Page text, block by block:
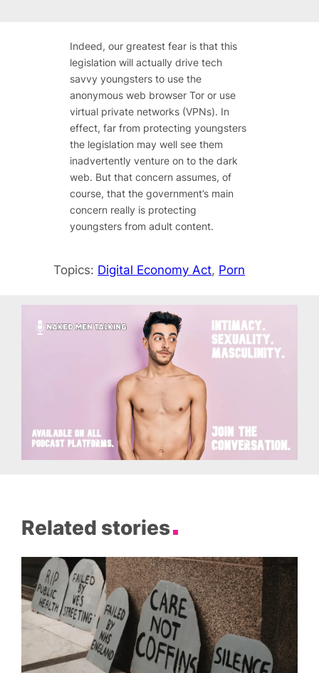
Indeed, our greatest fear is that this
legislation will actually drive tech
savvy youngsters to use the
anonymous web browser Tor or use
virtual private networks (VPNs). In
effect, far from protecting youngsters
the legislation may well see them
inadvertently venture on to the dark
web. But that concern assumes, of
course, that the government’s main
concern really is protecting
youngsters from adult content.
Topics: Digital Economy Act, Porn
Related stories